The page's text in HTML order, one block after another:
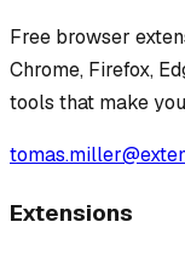
Free browser
Chrome, Firefox,
tools that make
Extensions